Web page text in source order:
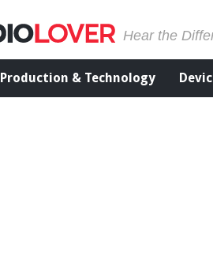
Hear the
Production & Technology